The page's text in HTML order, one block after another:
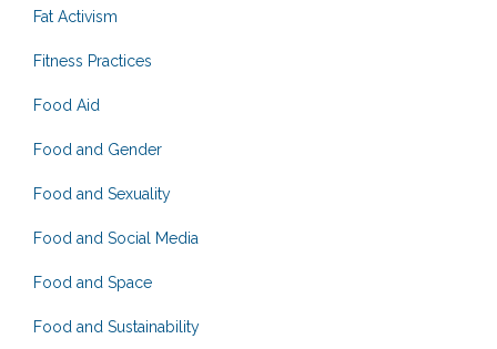
Fat Activism
Fitness Practices
Food Aid
Food and Gender
Food and Sexuality
Food and Social Media
Food and Space
Food and Sustainability